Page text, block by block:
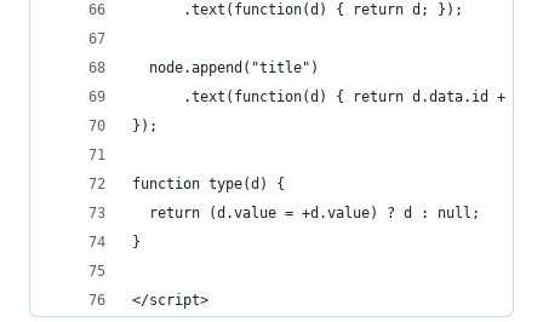
      .text(function(d) { return d; });
  node.append("title")
.text(function(d) { return d.data.id +
});
function type(d) {
  return (d.value = +d.value) ? d : null;
}
</script>